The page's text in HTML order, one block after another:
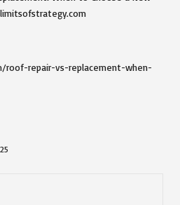
repair-vs-replacement-when-